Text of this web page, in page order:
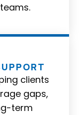
clients
gaps,
term